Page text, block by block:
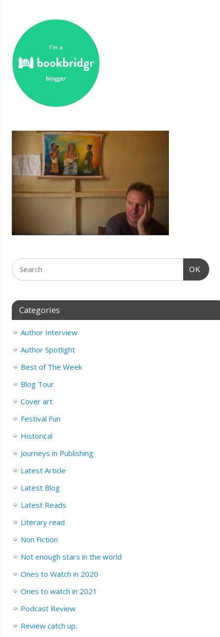
OK
Categories
Author Interview
Author Spotlight
Best of The Week
Blog Tour
Cover art
Festival Fun
Historical
Journeys in Publishing
Latest Article
Latest Blog
Latest Reads
Literary read
Non Fiction
Not enough stars in the world
Ones to Watch in 2020
Ones to watch in 2021
Podcast Review
Review catch up.